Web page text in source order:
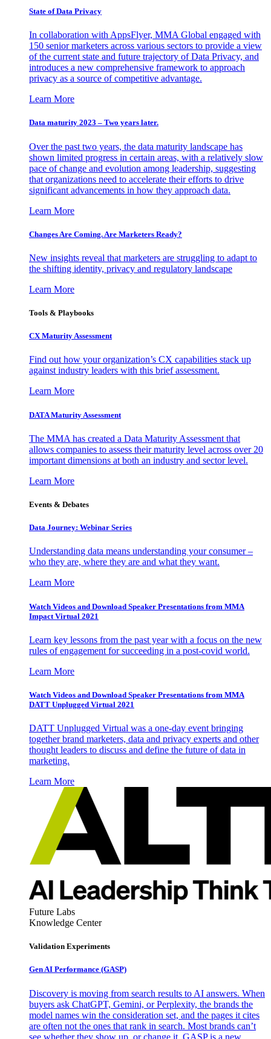
State of Data Privacy
In collaboration with AppsFlyer, MMA Global engaged with
150 senior marketers across various sectors to provide a view
of the current state and future trajectory of Data Privacy, and
introduces a new comprehensive framework to approach
privacy as a source of competitive advantage.
Learn More
Data maturity 2023 – Two years later.
Over the past two years, the data maturity landscape has
shown limited progress in certain areas, with a relatively slow
pace of change and evolution among leadership, suggesting
that organizations need to accelerate their efforts to drive
significant advancements in how they approach data.
Learn More
Changes Are Coming. Are Marketers Ready?
New insights reveal that marketers are struggling to adapt to
the shifting identity, privacy and regulatory landscape
Learn More
Tools & Playbooks
CX Maturity Assessment
Find out how your organization’s CX capabilities stack up
against industry leaders with this brief assessment.
Learn More
DATA Maturity Assessment
The MMA has created a Data Maturity Assessment that
allows companies to assess their maturity level across over 20
important dimensions at both an industry and sector level.
Learn More
Events & Debates
Data Journey: Webinar Series
Understanding data means understanding your consumer –
who they are, where they are and what they want.
Learn More
Watch Videos and Download Speaker Presentations from MMA
Impact Virtual 2021
Learn key lessons from the past year with a focus on the new
rules of engagement for succeeding in a post-covid world.
Learn More
Watch Videos and Download Speaker Presentations from MMA
DATT Unplugged Virtual 2021
DATT Unplugged Virtual was a one-day event bringing
together brand marketers, data and privacy experts and other
thought leaders to discuss and define the future of data in
marketing.
Learn More
Future Labs
Knowledge Center
Validation Experiments
Gen AI Performance (GASP)
Discovery is moving from search results to AI answers. When
buyers ask ChatGPT, Gemini, or Perplexity, the brands the
model names win the consideration set, and the pages it cites
are often not the ones that rank in search. Most brands can’t
see whether they show up, or change it. GASP is a new